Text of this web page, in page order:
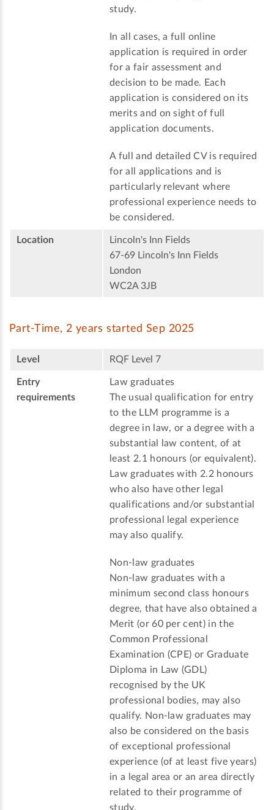
study.
In all cases, a full online
application is required in order
for a fair assessment and
decision to be made. Each
application is considered on its
merits and on sight of full
application documents.
A full and detailed CV is required
for all applications and is
particularly relevant where
professional experience needs to
be considered.
Location
Lincoln's Inn Fields
67-69 Lincoln's Inn Fields
London
WC2A 3JB
Part-Time, 2 years started Sep 2025
Level RQF Level 7
Entry
requirements
Law graduates
The usual qualification for entry
to the LLM programme is a
degree in law, or a degree with a
substantial law content, of at
least 2.1 honours (or equivalent).
Law graduates with 2.2 honours
who also have other legal
qualifications and/or substantial
professional legal experience
may also qualify.
Non-law graduates
Non-law graduates with a
minimum second class honours
degree, that have also obtained a
Merit (or 60 per cent) in the
Common Professional
Examination (CPE) or Graduate
Diploma in Law (GDL)
recognised by the UK
professional bodies, may also
qualify. Non-law graduates may
also be considered on the basis
of exceptional professional
experience (of at least five years)
in a legal area or an area directly
related to their programme of
study.